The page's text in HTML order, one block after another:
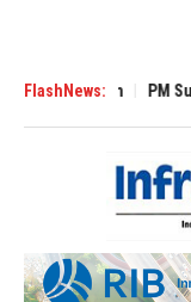
FlashNews:PM Surya